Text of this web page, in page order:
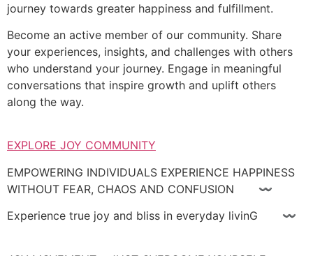
journey towards greater happiness and fulfillment.
Become an active member of our community. Share
your experiences, insights, and challenges with others
who understand your journey. Engage in meaningful
conversations that inspire growth and uplift others
along the way.
EXPLORE JOY COMMUNITY
EMPOWERING INDIVIDUALS EXPERIENCE HAPPINESS
WITHOUT FEAR, CHAOS AND CONFUSION 〰
Experience true joy and bliss in everyday livinG 〰